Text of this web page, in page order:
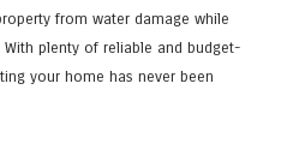
from water damage while
plenty of reliable and budget-
your home has never been